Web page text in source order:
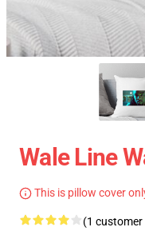
Wale Line
This is pillow cover
(1 customer